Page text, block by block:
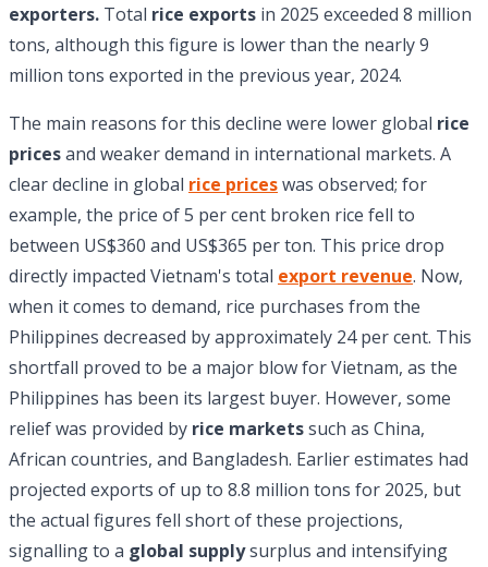
exporters. Total rice exports in 2025 exceeded 8 million
tons, although this figure is lower than the nearly 9
million tons exported in the previous year, 2024.
The main reasons for this decline were lower global rice
pricesand weaker demand in international markets. A
clear decline in global rice priceswas observed; for
example, the price of 5 per cent broken rice fell to
between US$360 and US$365 per ton. This price drop
directly impacted Vietnam's total export revenue. Now,
when it comes to demand, rice purchases from the
Philippines decreased by approximately 24 per cent. This
shortfall proved to be a major blow for Vietnam, as the
Philippines has been its largest buyer. However, some
relief was provided by rice marketssuch as China,
African countries, and Bangladesh. Earlier estimates had
projected exports of up to 8.8 million tons for 2025, but
the actual figures fell short of these projections,
signalling to a global supplysurplus and intensifying